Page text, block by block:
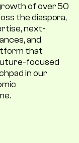
of over 50
the diaspora,
next-
and
that
focused
in our